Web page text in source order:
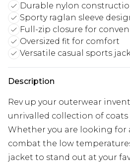
Durable nylon
Sporty raglan sleeve
Full-zip closure for
Oversized fit for comfort
Versatile casual sports
Description
Rev up your outerwear
unrivalled collection of coats
Whether you are looking for
combat the low
jacket to stand out at your